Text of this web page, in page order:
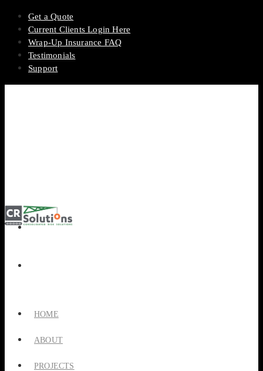
Get a Quote
Current Clients Login Here
Wrap-Up Insurance FAQ
Testimonials
Support
HOME
ABOUT
PROJECTS